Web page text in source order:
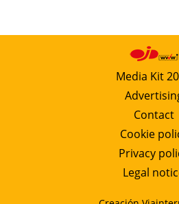
Media Kit
Contact
Cookie
Privacy
Legal